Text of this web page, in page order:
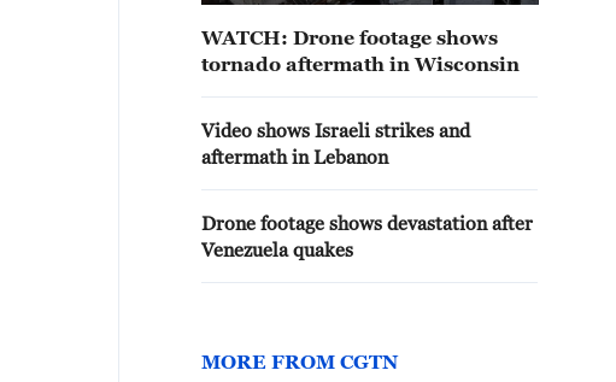
WATCH: Drone footage shows
tornado aftermath in Wisconsin
Video shows Israeli strikes and
aftermath in Lebanon
Drone footage shows devastation after
Venezuela quakes
MORE FROM CGTN